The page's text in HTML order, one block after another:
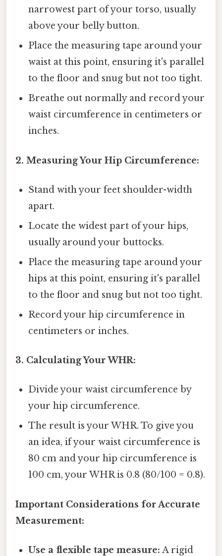
narrowest part of your torso, usually
above your belly button.
Place the measuring tape around your
waist at this point, ensuring it's parallel
to the floor and snug but not too tight.
Breathe out normally and record your
waist circumference in centimeters or
inches.
2. Measuring Your Hip Circumference:
Stand with your feet shoulder-width
apart.
Locate the widest part of your hips,
usually around your buttocks.
Place the measuring tape around your
hips at this point, ensuring it's parallel
to the floor and snug but not too tight.
Record your hip circumference in
centimeters or inches.
3. Calculating Your WHR:
Divide your waist circumference by
your hip circumference.
The result is your WHR. To give you
an idea, if your waist circumference is
80 cm and your hip circumference is
100 cm, your WHR is 0.8 (80/100 = 0.8).
Important Considerations for Accurate
Measurement:
Use a flexible tape measure: A rigid